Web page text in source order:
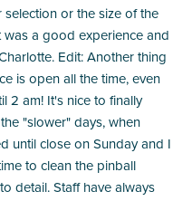
or the size of the
a good experience and
Edit: Another thing
is open all the time, even
2 am! It's nice to finally
"slower" days, when
until close on Sunday and I
to clean the pinball
detail. Staff have always